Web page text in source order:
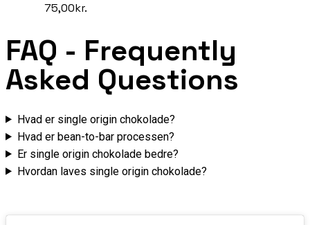
75,00kr.
FAQ - Frequently
Asked Questions
Hvad er single origin chokolade?
Hvad er bean-to-bar processen?
Er single origin chokolade bedre?
Hvordan laves single origin chokolade?